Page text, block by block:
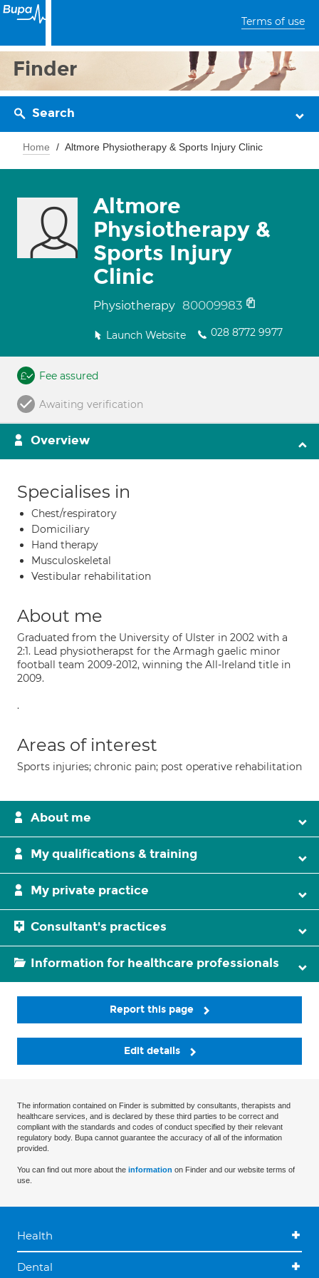
Terms of use
Finder
Search
Home Altmore Physiotherapy & Sports Injury Clinic
Altmore
Physiotherapy &
Sports Injury
Clinic
Physiotherapy 80009983
Launch Website 028 8772 9977
Fee assured
Awaiting verification
Overview
Specialises in
Chest/respiratory
Domiciliary
Hand therapy
Musculoskeletal
Vestibular rehabilitation
About me
Graduated from the University of Ulster in 2002 with a
2:1. Lead physiotherapst for the Armagh gaelic minor
football team 2009-2012, winning the All-Ireland title in
2009.
.
Areas of interest
Sports injuries; chronic pain; post operative rehabilitation
About me
My qualifications & training
My private practice
Consultant's practices
Information for healthcare professionals
Report this page
Edit details
The information contained on Finder is submitted by consultants, therapists and
healthcare services, and is declared by these third parties to be correct and
compliant with the standards and codes of conduct specified by their relevant
regulatory body. Bupa cannot guarantee the accuracy of all of the information
provided.
You can find out more about the information on Finder and our website terms of
use.
Health
Dental